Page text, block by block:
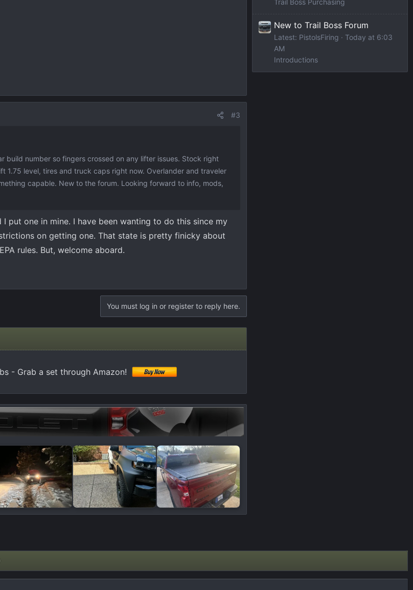
#3
build number so fingers crossed on any lifter issues. Stock right
1.75 level, tires and truck caps right now. Overlander and traveler
capable. New to the forum. Looking forward to info, mods,
put one in mine. I have been wanting to do this since my
on getting one. That state is pretty finicky about
rules. But, welcome aboard.
You must log in or register to reply here.
- Grab a set through Amazon!
New to Trail Boss Forum
Latest: PistolsFiring
Today at 6:03
AM
Introductions